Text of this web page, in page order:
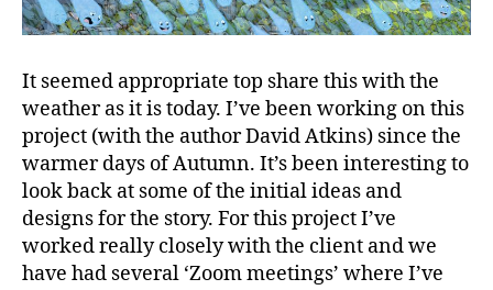
It seemed appropriate top share this with the
weather as it is today. I’ve been working on this
project (with the author David Atkins) since the
warmer days of Autumn. It’s been interesting to
look back at some of the initial ideas and
designs for the story. For this project I’ve
worked really closely with the client and we
have had several ‘Zoom meetings’ where I’ve